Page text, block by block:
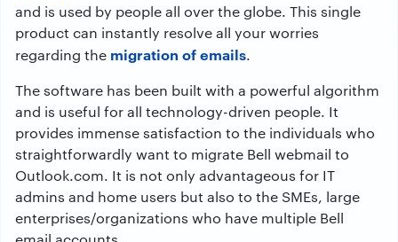
and is used by people all over the globe. This single
product can instantly resolve all your worries
regarding the migration of emails.
The software has been built with a powerful algorithm
and is useful for all technology-driven people. It
provides immense satisfaction to the individuals who
straightforwardly want to migrate Bell webmail to
Outlook.com. It is not only advantageous for IT
admins and home users but also to the SMEs, large
enterprises/organizations who have multiple Bell